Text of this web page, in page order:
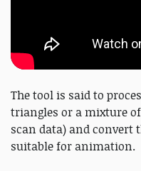
The tool is said to
triangles or a mixture
scan data) and convert
suitable for animation.